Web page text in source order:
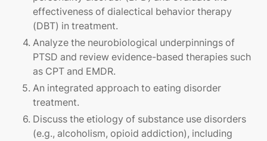
effectiveness of dialectical behavior therapy
(DBT) in treatment.
Analyze the neurobiological underpinnings of
PTSD and review evidence-based therapies such
as CPT and EMDR.
An integrated approach to eating disorder
treatment.
Discuss the etiology of substance use disorders
(e.g., alcoholism, opioid addiction), including